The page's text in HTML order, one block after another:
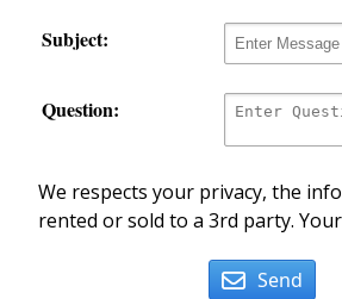
Subject:
Question:
We respects your privacy, the
rented or sold to a 3rd party.
Send